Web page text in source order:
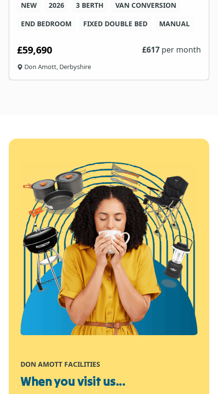
NEW 2026 3 BERTH
VAN CONVERSION
END BEDROOM
FIXED DOUBLE BED MANUAL
£59,690 £617 per month
Don Amott, Derbyshire
DON AMOTT FACILITIES
When you visit us...